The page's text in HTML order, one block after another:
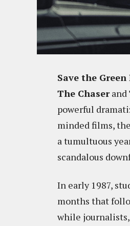
Save the
The Chaserand
powerful
minded films,
a tumultuous
scandalous
In early 1987,
months that
while